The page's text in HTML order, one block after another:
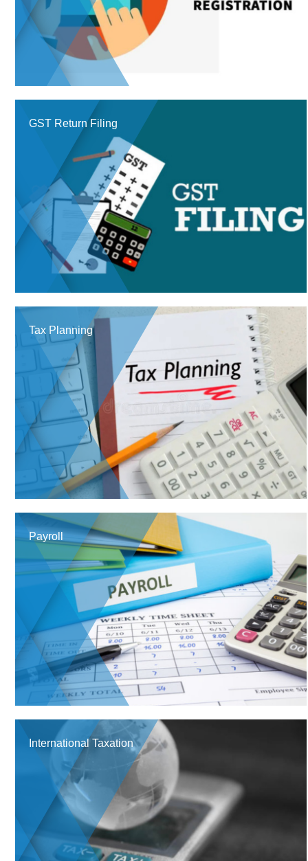
GST Return Filing
Tax Planning
Payroll
International Taxation